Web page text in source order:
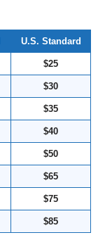
U.S. Standard
$25
$30
$35
$40
$50
$65
$75
$85